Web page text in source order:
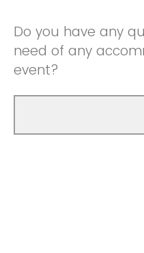
Do you have any
need of any
event?